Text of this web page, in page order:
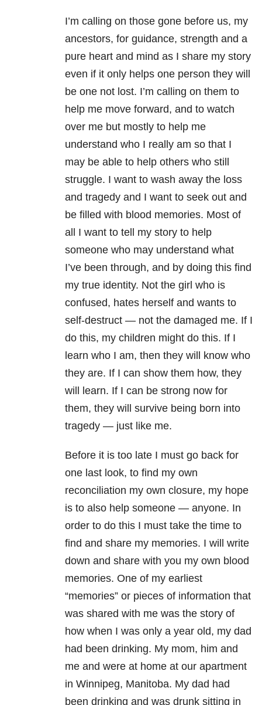
I’m calling on those gone before us, my
ancestors, for guidance, strength and a
pure heart and mind as I share my story
even if it only helps one person they will
be one not lost. I’m calling on them to
help me move forward, and to watch
over me but mostly to help me
understand who I really am so that I
may be able to help others who still
struggle. I want to wash away the loss
and tragedy and I want to seek out and
be filled with blood memories. Most of
all I want to tell my story to help
someone who may understand what
I’ve been through, and by doing this find
my true identity. Not the girl who is
confused, hates herself and wants to
self-destruct — not the damaged me. If I
do this, my children might do this. If I
learn who I am, then they will know who
they are. If I can show them how, they
will learn. If I can be strong now for
them, they will survive being born into
tragedy — just like me.
Before it is too late I must go back for
one last look, to find my own
reconciliation my own closure, my hope
is to also help someone — anyone. In
order to do this I must take the time to
find and share my memories. I will write
down and share with you my own blood
memories. One of my earliest
“memories” or pieces of information that
was shared with me was the story of
how when I was only a year old, my dad
had been drinking. My mom, him and
me and were at home at our apartment
in Winnipeg, Manitoba. My dad had
been drinking and was drunk sitting in